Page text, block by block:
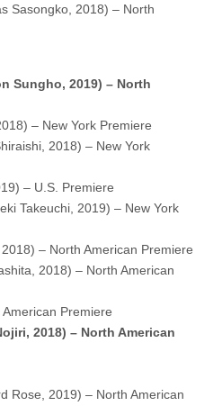
Sasongko, 2018) – North
Sungho, 2019) – North
– New York Premiere
2018) – New York
– U.S. Premiere
Takeuchi, 2019) – New York
– North American Premiere
2018) – North American
Premiere
2018) – North American
Rose, 2019) – North American